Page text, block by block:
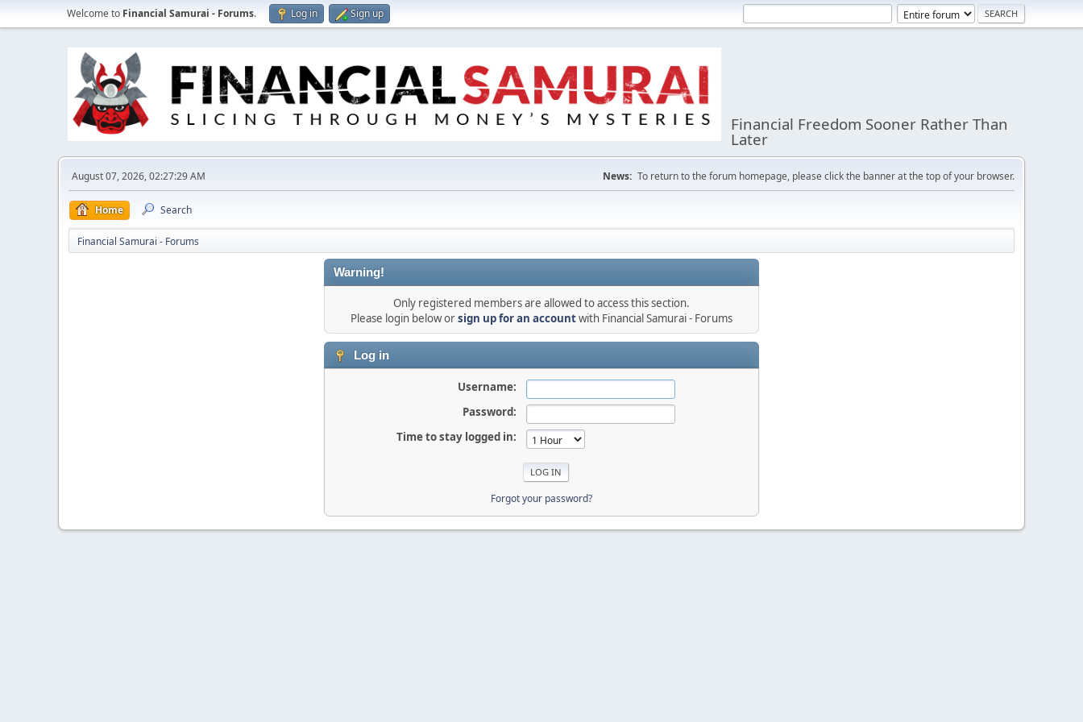
Welcome to Financial Samurai - Forums. Log in Sign up
Financial Freedom Sooner Rather Than
Later
August 07, 2026, 02:27:29 AM News: To return to the forum homepage, please click the banner at the top of your browser.
Home Search
Financial Samurai - Forums
Warning!
Only registered members are allowed to access this section.
Please login below orsign up for an accountwith Financial Samurai - Forums
Log in
Username:
Password:
Time to stay logged in:
Forgot your password?